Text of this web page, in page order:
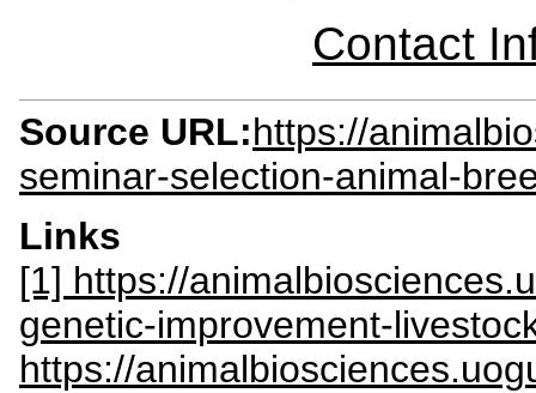
Contact
Source URL:https://
seminar-selection-animal-
Links
[1] https://
genetic-improvement-
https://